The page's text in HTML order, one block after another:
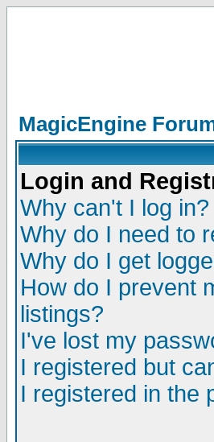
MagicEngine
Login and
Why can't I log in?
Why do I need to
Why do I get
How do I prevent
listings?
I've lost my
I registered but
I registered in the